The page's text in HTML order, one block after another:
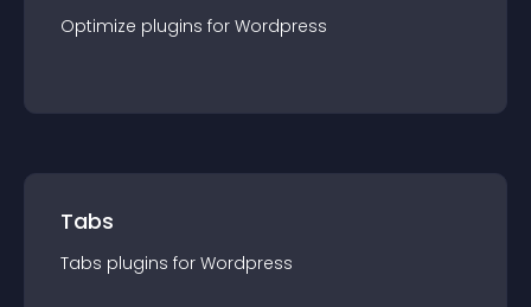
Optimize plugins for Wordpress
Tabs
Tabs plugins for Wordpress